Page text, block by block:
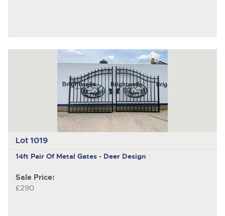
Lot 1019
14ft Pair Of Metal Gates - Deer Design
Sale Price:
£290